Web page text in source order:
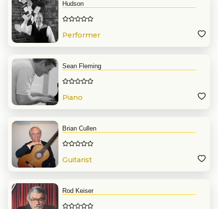
Hudson
Performer
Sean Fleming
Piano
Brian Cullen
Guitarist
Rod Keiser